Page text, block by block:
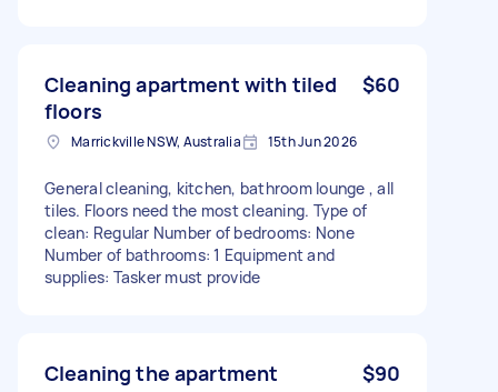
Cleaning apartment with tiled
floors
$60
Marrickville NSW, Australia 15th Jun 2026
General cleaning, kitchen, bathroom lounge , all
tiles. Floors need the most cleaning. Type of
clean: Regular Number of bedrooms: None
Number of bathrooms: 1 Equipment and
supplies: Tasker must provide
Cleaning the apartment $90